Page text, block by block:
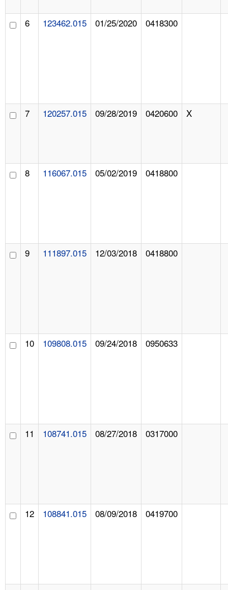
6 123462.015 01/25/2020 0418300
7 120257.015 09/28/2019 0420600 X
8 116067.015 05/02/2019 0418800
9 111897.015 12/03/2018 0418800
10 109808.015 09/24/2018 0950633
11 108741.015 08/27/2018 0317000
12 108841.015 08/09/2018 0419700